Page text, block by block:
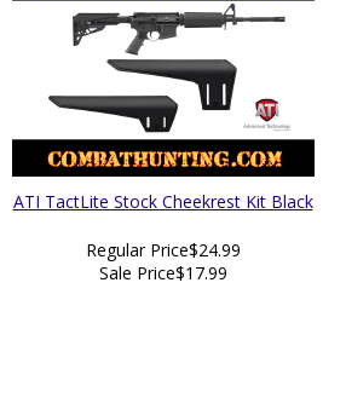
ATI TactLite Stock Cheekrest Kit Black
Regular Price$24.99
Sale Price$17.99